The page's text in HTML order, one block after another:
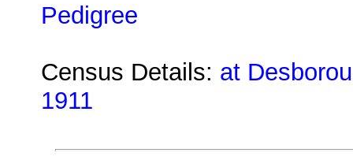
Pedigree
Census Details: at
1911